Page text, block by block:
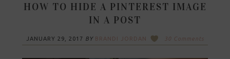
HOW TO HIDE A PINTEREST IMAGE
IN A POST
JANUARY 29, 2017 BY BRANDI JORDAN 30 Comments